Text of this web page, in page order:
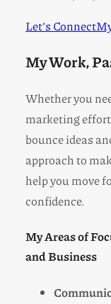
Let’s Connect
My Work,
Whether you
marketing
bounce ideas
approach to
help you move
confidence.
My Areas of
and Business